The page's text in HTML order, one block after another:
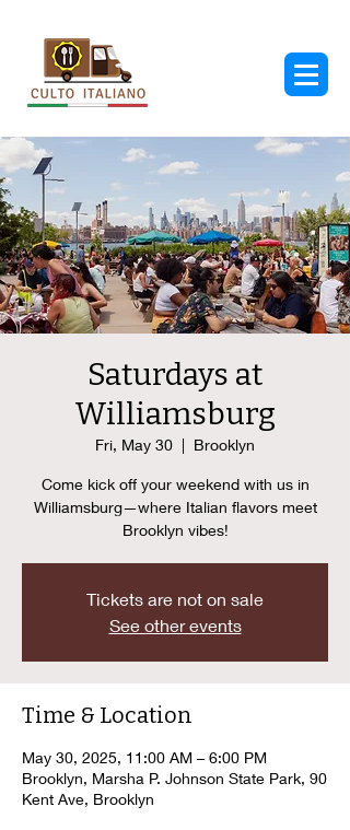
Saturdays at
Williamsburg
Fri, May 30
  |
Brooklyn
Come kick off your weekend with us in
Williamsburg—where Italian flavors meet
Brooklyn vibes!
Tickets are not on sale
See other events
Time & Location
May 30, 2025, 11:00 AM – 6:00 PM
Brooklyn, Marsha P. Johnson State Park, 90
Kent Ave, Brooklyn